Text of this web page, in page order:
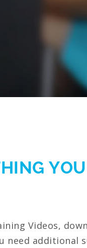
Videos,
need additional